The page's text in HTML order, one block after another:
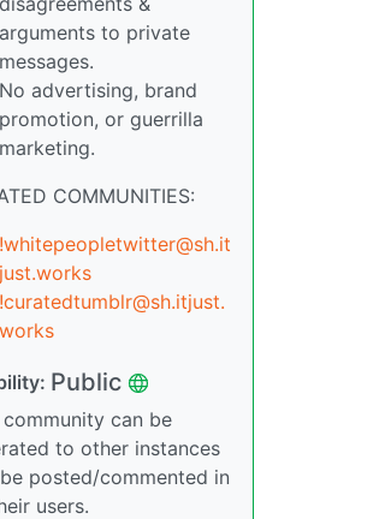
arguments to private
messages.
No advertising, brand
promotion, or guerrilla
marketing.
COMMUNITIES:
!whitepeopletwitter@sh.it
just.works
!curatedtumblr@sh.itjust.
works
Public
community can be
to other instances
posted/commented in
users.